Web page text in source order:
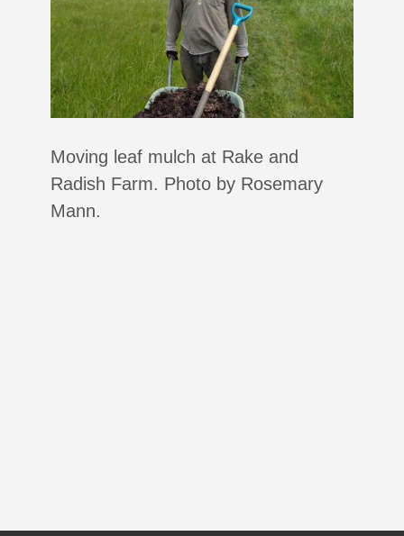
Moving leaf mulch at Rake and
Radish Farm. Photo by Rosemary
Mann.